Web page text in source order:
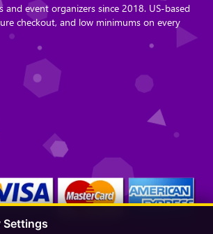
and event organizers since 2018. US-based
checkout, and low minimums on every
Settings